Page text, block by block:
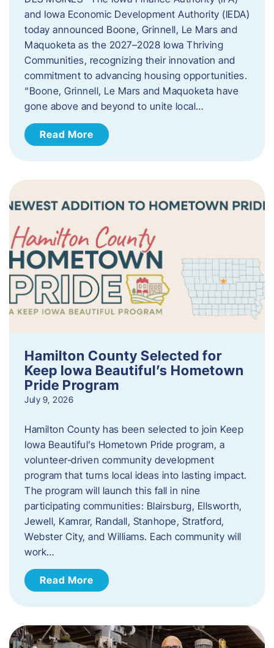
and Iowa Economic Development Authority (IEDA)
today announced Boone, Grinnell, Le Mars and
Maquoketa as the 2027–2028 Iowa Thriving
Communities, recognizing their innovation and
commitment to advancing housing opportunities.
“Boone, Grinnell, Le Mars and Maquoketa have
gone above and beyond to unite local…
Read More
Hamilton County Selected for
Keep Iowa Beautiful’s Hometown
Pride Program
July 9, 2026
Hamilton County has been selected to join Keep
Iowa Beautiful’s Hometown Pride program, a
volunteer‑driven community development
program that turns local ideas into lasting impact.
The program will launch this fall in nine
participating communities: Blairsburg, Ellsworth,
Jewell, Kamrar, Randall, Stanhope, Stratford,
Webster City, and Williams. Each community will
work…
Read More